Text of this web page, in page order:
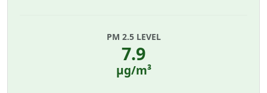
PM 2.5 LEVEL
7.9
µg/m³